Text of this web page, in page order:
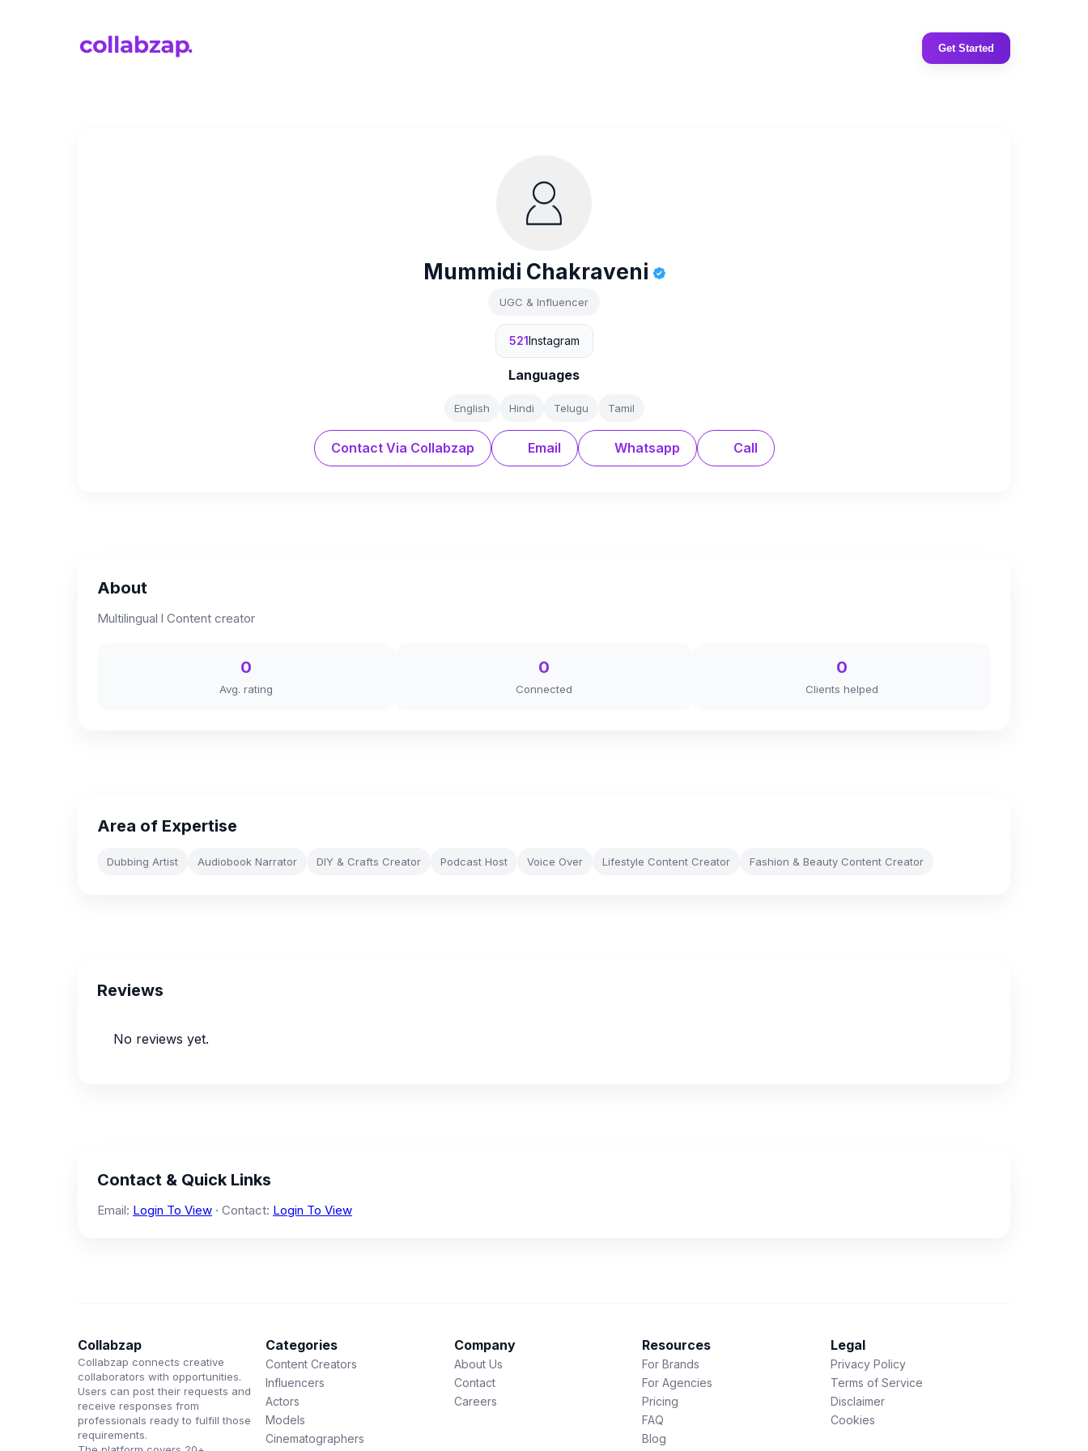
Get Started
Mummidi Chakraveni
UGC & Influencer
521Instagram
Languages
English Hindi Telugu Tamil
Contact Via Collabzap Email Whatsapp Call
About
Multilingual l Content creator
0
Avg. rating
0
Connected
0
Clients helped
Area of Expertise
Dubbing Artist Audiobook Narrator DIY & Crafts Creator Podcast Host Voice Over Lifestyle Content Creator Fashion & Beauty Content Creator
Reviews
No reviews yet.
Contact & Quick Links
Email: Login To View · Contact: Login To View
Collabzap
Collabzap connects creative
collaborators with opportunities.
Users can post their requests and
receive responses from
professionals ready to fulfill those
requirements.
Categories
Content Creators
Influencers
Actors
Models
Cinematographers
Company
About Us
Contact
Careers
Resources
For Brands
For Agencies
Pricing
FAQ
Blog
Legal
Privacy Policy
Terms of Service
Disclaimer
Cookies